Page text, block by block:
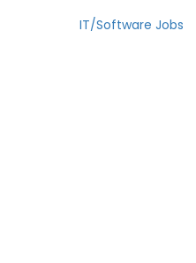
IT/Software Jobs